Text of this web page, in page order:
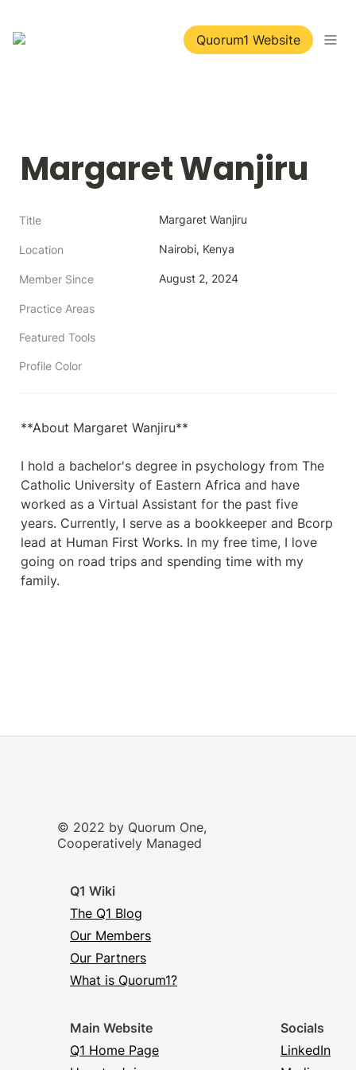
© 2022 by Quorum One,
Cooperatively Managed
Q1 Wiki
The Q1 Blog
Our Members
Our Partners
What is Quorum1?
Main Website
Q1 Home Page
Socials
LinkedIn
Quorum1 Website
Margaret Wanjiru
Title Margaret Wanjiru
Location Nairobi, Kenya
Member Since August 2, 2024
Practice Areas
Featured Tools
Profile Color
**About Margaret Wanjiru**
I hold a bachelor's degree in psychology from The
Catholic University of Eastern Africa and have
worked as a Virtual Assistant for the past five
years. Currently, I serve as a bookkeeper and Bcorp
lead at Human First Works. In my free time, I love
going on road trips and spending time with my
family.